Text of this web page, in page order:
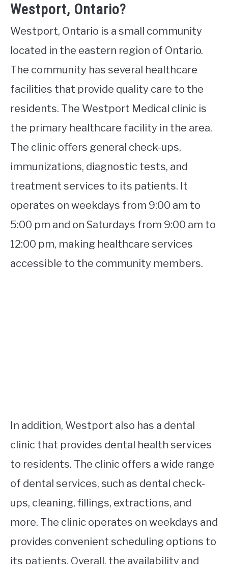
Westport, Ontario?
Westport, Ontario is a small community
located in the eastern region of Ontario.
The community has several healthcare
facilities that provide quality care to the
residents. The Westport Medical clinic is
the primary healthcare facility in the area.
The clinic offers general check-ups,
immunizations, diagnostic tests, and
treatment services to its patients. It
operates on weekdays from 9:00 am to
5:00 pm and on Saturdays from 9:00 am to
12:00 pm, making healthcare services
accessible to the community members.
In addition, Westport also has a dental
clinic that provides dental health services
to residents. The clinic offers a wide range
of dental services, such as dental check-
ups, cleaning, fillings, extractions, and
more. The clinic operates on weekdays and
provides convenient scheduling options to
its patients. Overall, the availability and